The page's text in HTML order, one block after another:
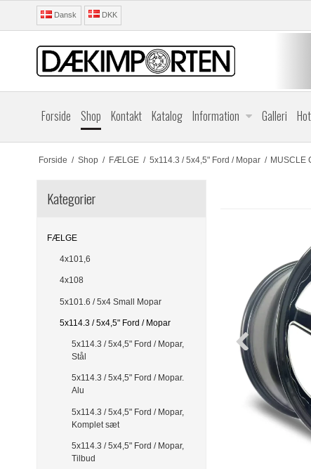
Dansk DKK
Forside Shop Kontakt Katalog Information Galleri
Forside / Shop / FÆLGE / 5x114.3 / 5x4,5" Ford / Mopar / MUSCLE
Kategorier
FÆLGE
4x101,6
4x108
5x101.6 / 5x4 Small Mopar
5x114.3 / 5x4,5" Ford / Mopar
5x114.3 / 5x4,5" Ford / Mopar,
Stål
5x114.3 / 5x4,5" Ford / Mopar.
Alu
5x114.3 / 5x4,5" Ford / Mopar,
Komplet sæt
5x114.3 / 5x4,5" Ford / Mopar,
Tilbud